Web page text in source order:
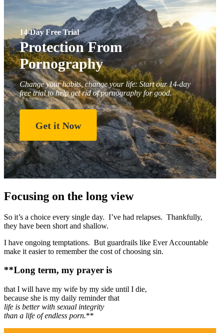
14-Day Free Trial
Protection From
Pornography
Change your habits, change your life: Start our 14-day
free trial to help get rid of pornography for good.
Get it Now
Focusing on the long view
So it’s a choice every single day. I’ve had relapses. Thankfully,
they have been short and shallow.
I have ongoing temptations. But guardrails like Ever Accountable
make it easier to remember the cost of choosing sin.
**Long term, my prayer is
that I will have my wife by my side until I die,
because she is my daily reminder that
life is better with sexual integrity
than a life of endless porn.**